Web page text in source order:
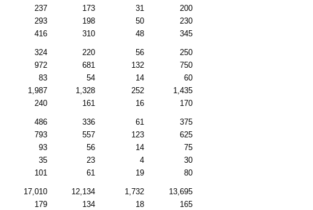
237 173 31
200
293 198 50
230
416 310 48 345
324 220 56
250
972 681 132
750
83 54 14
60
1,987 1,328 252
1,435
240 161 16 170
486 336 61
375
793 557 123
625
93 56 14
75
35 23 4
30
101 61 19 80
17,010 12,134 1,732
13,695
179 134 18
165